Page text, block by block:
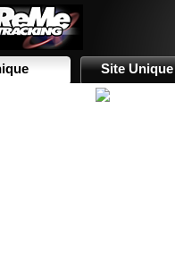
Site Unique